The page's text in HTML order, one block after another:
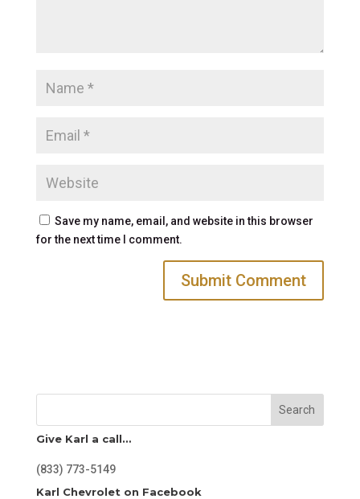
Save my name, email, and website in this browser
for the next time I comment.
Search
Give Karl a call…
(833) 773-5149
Karl Chevrolet on Facebook